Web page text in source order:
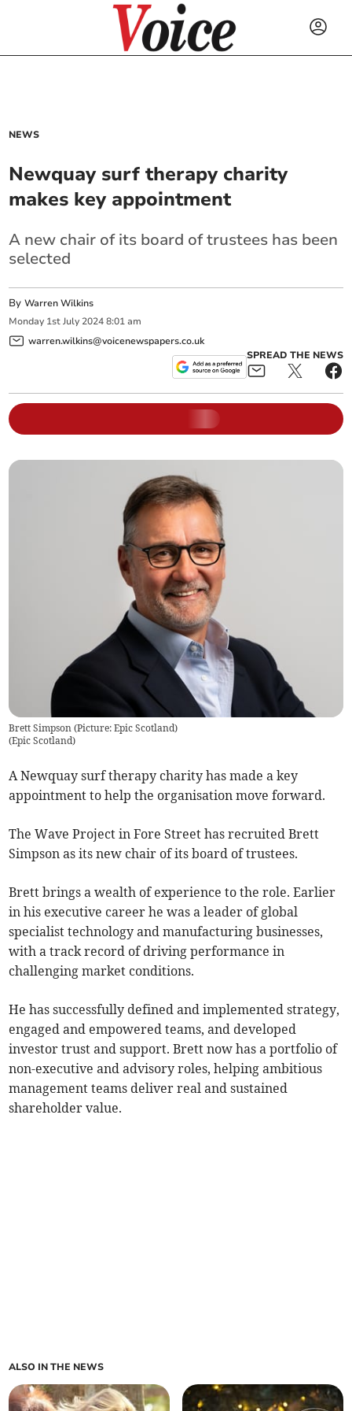
NEWS
Newquay surf therapy charity
makes key appointment
A new chair of its board of trustees has been
selected
ByWarren Wilkins
Monday 1st July 2024 8:01 am
warren.wilkins@voicenewspapers.co.uk
SPREAD THE NEWS
Brett Simpson (Picture: Epic Scotland)
(Epic Scotland)
A Newquay surf therapy charity has made a key
appointment to help the organisation move forward.
The Wave Project in Fore Street has recruited Brett
Simpson as its new chair of its board of trustees.
Brett brings a wealth of experience to the role. Earlier
in his executive career he was a leader of global
specialist technology and manufacturing businesses,
with a track record of driving performance in
challenging market conditions.
He has successfully defined and implemented strategy,
engaged and empowered teams, and developed
investor trust and support. Brett now has a portfolio of
non-executive and advisory roles, helping ambitious
management teams deliver real and sustained
shareholder value.
ALSO IN THE NEWS